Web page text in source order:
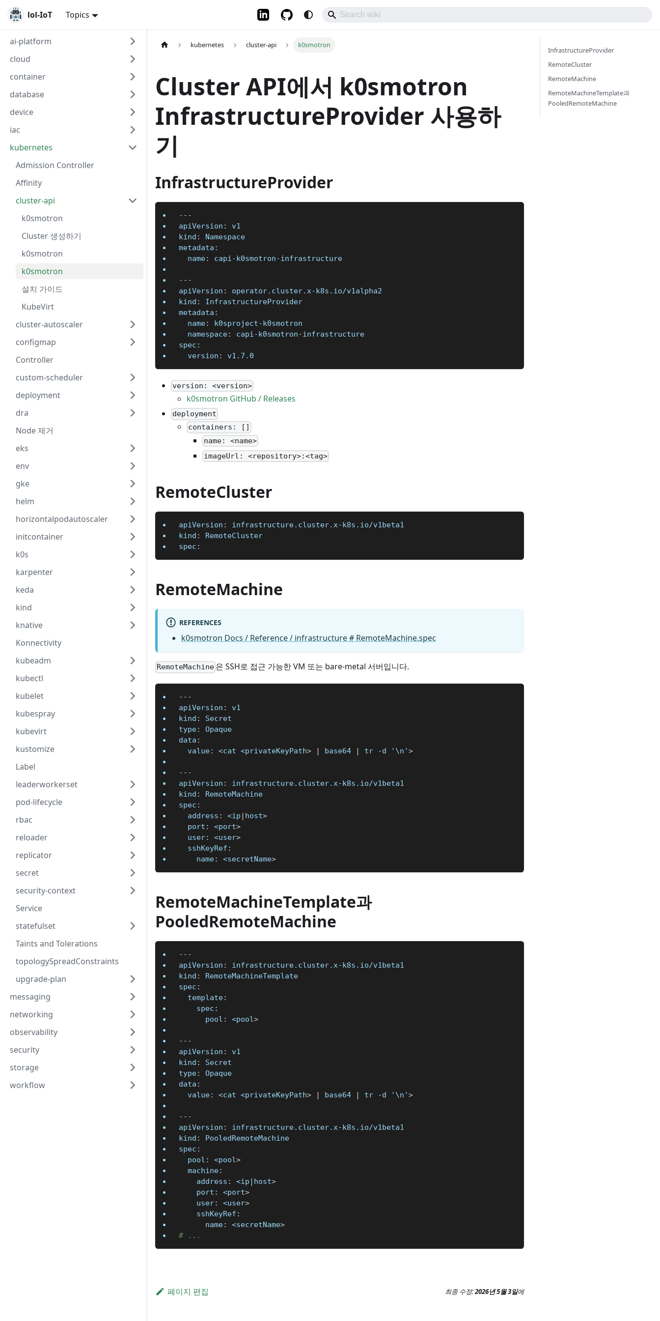
lol-IoT Topics
ai-platform
cloud
container
database
device
iac
kubernetes
Admission Controller
Affinity
cluster-api
k0smotron
Cluster 생성하기
k0smotron
k0smotron
설치 가이드
KubeVirt
cluster-autoscaler
configmap
Controller
custom-scheduler
deployment
dra
Node 제거
eks
env
gke
helm
horizontalpodautoscaler
initcontainer
k0s
karpenter
keda
kind
knative
Konnectivity
kubeadm
kubectl
kubelet
kubespray
kubevirt
kustomize
Label
leaderworkerset
pod-lifecycle
rbac
reloader
replicator
secret
security-context
Service
statefulset
Taints and Tolerations
topologySpreadConstraints
upgrade-plan
messaging
networking
observability
security
storage
workflow
kubernetes cluster-api k0smotron
Cluster API에서 k0smotron
InfrastructureProvider 사용하
기
InfrastructureProvider
---
apiVersion :
v1
kind :
Namespace
metadata :
name: capi-k0smotron-infrastructure
---
apiVersion : operator.cluster.x-k8s.io/v1alpha2
kind :
InfrastructureProvider
metadata :
name: k0sproject-k0smotron
namespace: capi-k0smotron-infrastructure
spec :
version : v1.7.0
version: <version>
k0smotron GitHub / Releases
deployment
containers: []
name: <name>
imageUrl: <repository>:<tag>
RemoteCluster
apiVersion : infrastructure.cluster.x-k8s.io/v1beta1
kind :
RemoteCluster
spec :
RemoteMachine
REFERENCES
k0smotron Docs / Reference / infrastructure # RemoteMachine.spec
RemoteMachine 은 SSH로 접근 가능한 VM 또는 bare-metal 서버입니다.
---
apiVersion :
v1
kind :
Secret
type:
Opaque
data :
value: <cat <privateKeyPath> | base64 | tr -d '\n'>
---
apiVersion : infrastructure.cluster.x-k8s.io/v1beta1
kind :
RemoteMachine
spec :
address : <ip | host>
port : <port>
user: <user>
sshKeyRef :
name: <secretName>
RemoteMachineTemplate과
PooledRemoteMachine
---
apiVersion : infrastructure.cluster.x-k8s.io/v1beta1
kind :
RemoteMachineTemplate
spec :
template:
spec :
pool : <pool>
---
apiVersion :
v1
kind :
Secret
type:
Opaque
data :
value: <cat <privateKeyPath> | base64 | tr -d '\n'>
---
apiVersion : infrastructure.cluster.x-k8s.io/v1beta1
kind :
PooledRemoteMachine
spec :
pool : <pool>
machine:
address : <ip | host>
port : <port>
user: <user>
sshKeyRef :
name: <secretName>
# ...
페이지 편집 최종 수정:2026년 5월 3일에
InfrastructureProvider
RemoteCluster
RemoteMachine
RemoteMachineTemplate과
PooledRemoteMachine